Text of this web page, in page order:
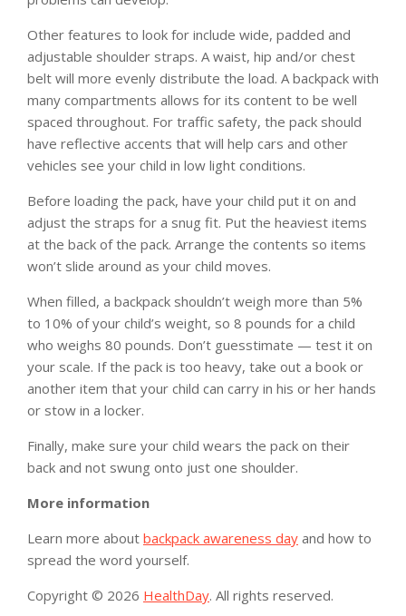
Other features to look for include wide, padded and
adjustable shoulder straps. A waist, hip and/or chest
belt will more evenly distribute the load. A backpack with
many compartments allows for its content to be well
spaced throughout. For traffic safety, the pack should
have reflective accents that will help cars and other
vehicles see your child in low light conditions.
Before loading the pack, have your child put it on and
adjust the straps for a snug fit. Put the heaviest items
at the back of the pack. Arrange the contents so items
won’t slide around as your child moves.
When filled, a backpack shouldn’t weigh more than 5%
to 10% of your child’s weight, so 8 pounds for a child
who weighs 80 pounds. Don’t guesstimate — test it on
your scale. If the pack is too heavy, take out a book or
another item that your child can carry in his or her hands
or stow in a locker.
Finally, make sure your child wears the pack on their
back and not swung onto just one shoulder.
More information
Learn more about backpack awareness day and how to
spread the word yourself.
Copyright © 2026 HealthDay. All rights reserved.